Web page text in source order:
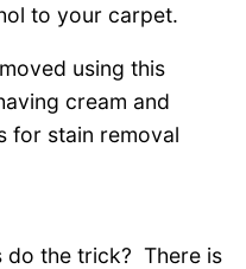
to your carpet.
using this
cream and
for stain removal
do the trick? There is